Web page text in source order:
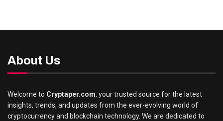
About Us
Welcome to Cryptaper.com, your trusted source for the latest
insights, trends, and updates from the ever-evolving world of
cryptocurrency and blockchain technology. We are dedicated to